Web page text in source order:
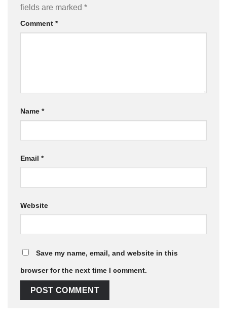
fields are marked *
Comment *
Name *
Email *
Website
Save my name, email, and website in this
browser for the next time I comment.